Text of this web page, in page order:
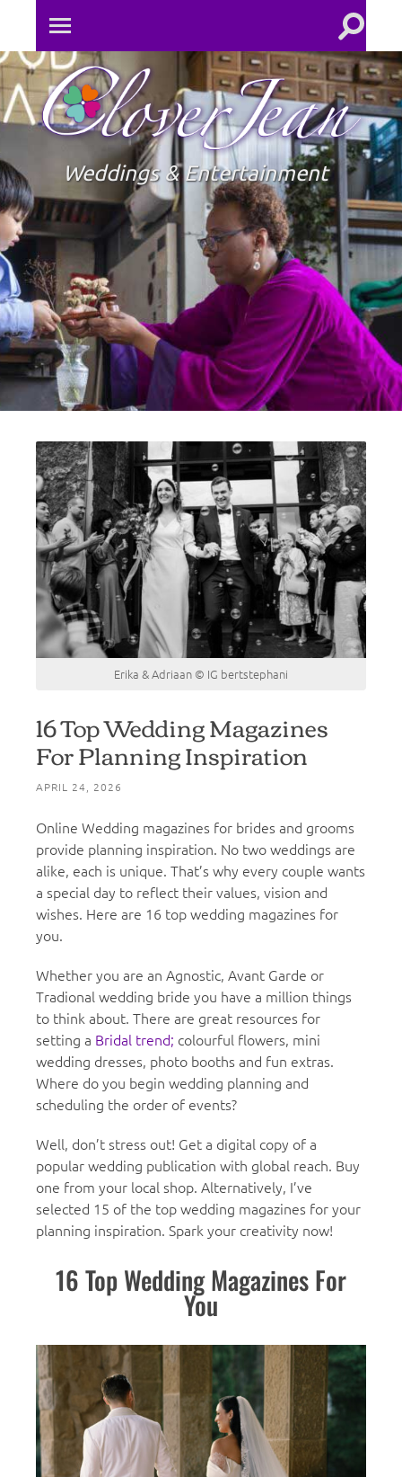
Toggle
mobile
menu
Toggle
field
Jean
Weddings & Entertainment
Erika & Adriaan © IG bertstephani
16 Top Wedding Magazines
For Planning Inspiration
APRIL 24, 2026
Online Wedding magazines for brides and grooms
provide planning inspiration. No two weddings are
alike, each is unique. That’s why every couple wants
a special day to reflect their values, vision and
wishes. Here are 16 top wedding magazines for
you.
Whether you are an Agnostic, Avant Garde or
Tradional wedding bride you have a million things
to think about. There are great resources for
setting a Bridal trend; colourful flowers, mini
wedding dresses, photo booths and fun extras.
Where do you begin wedding planning and
scheduling the order of events?
Well, don’t stress out! Get a digital copy of a
popular wedding publication with global reach. Buy
one from your local shop. Alternatively, I’ve
selected 15 of the top wedding magazines for your
planning inspiration. Spark your creativity now!
16 Top Wedding Magazines For
You